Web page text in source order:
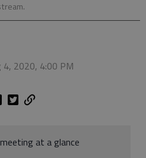
4, 2020, 4:00 PM
at a glance